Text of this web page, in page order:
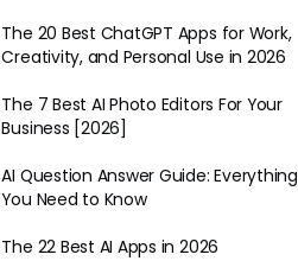
The 20 Best ChatGPT Apps for Work,
Creativity, and Personal Use in 2026
The 7 Best AI Photo Editors For Your
Business [2026]
AI Question Answer Guide: Everything
You Need to Know
The 22 Best AI Apps in 2026